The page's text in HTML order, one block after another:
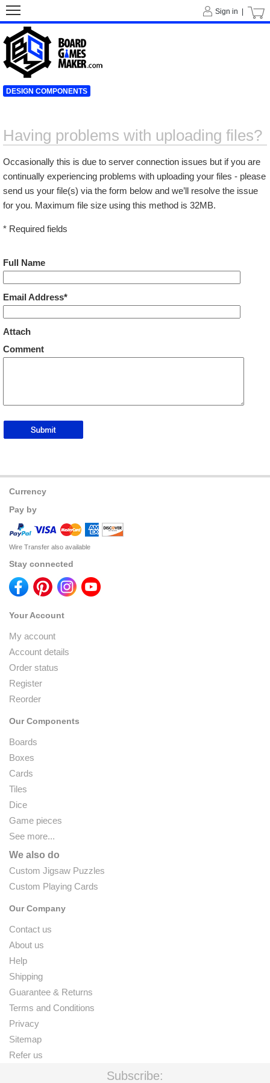
Having problems with uploading files?
Occasionally this is due to server connection issues but if you are
continually experiencing problems with uploading your files - please
send us your file(s) via the form below and we’ll resolve the issue
for you. Maximum file size using this method is 32MB.
* Required fields
Full Name
Email Address*
Attach
Comment
Currency
Pay by
Wire Transfer also available
Stay connected
Your Account
My account
Account details
Order status
Register
Reorder
Our Components
Boards
Boxes
Cards
Tiles
Dice
Game pieces
See more...
We also do
Custom Jigsaw Puzzles
Custom Playing Cards
Our Company
Contact us
About us
Help
Shipping
Guarantee & Returns
Terms and Conditions
Privacy
Sitemap
Refer us
Subscribe:
Sign in |
DESIGN COMPONENTS